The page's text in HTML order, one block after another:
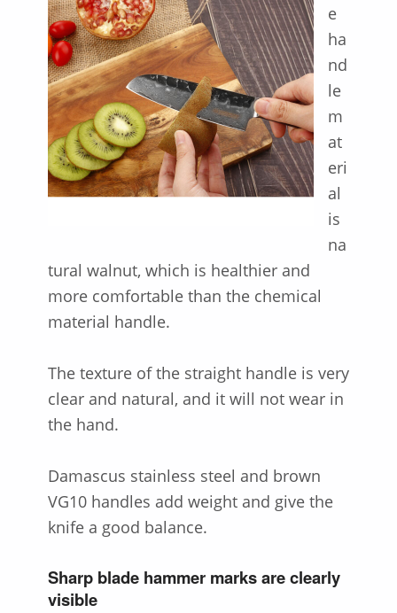
e
ha
nd
le
m
at
eri
al
is
na
tural walnut, which is healthier and
more comfortable than the chemical
material handle.
The texture of the straight handle is very
clear and natural, and it will not wear in
the hand.
Damascus stainless steel and brown
VG10 handles add weight and give the
knife a good balance.
Sharp blade hammer marks are clearly
visible